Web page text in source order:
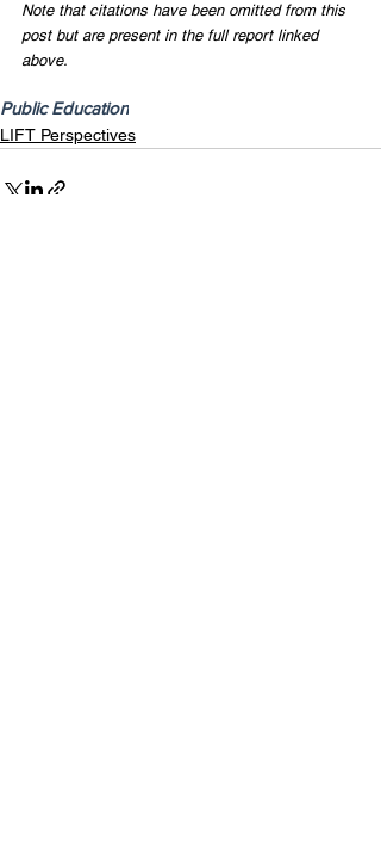
Note that citations have been omitted from this
post but are present in the full report linked
above.
Public Education
LIFT Perspectives